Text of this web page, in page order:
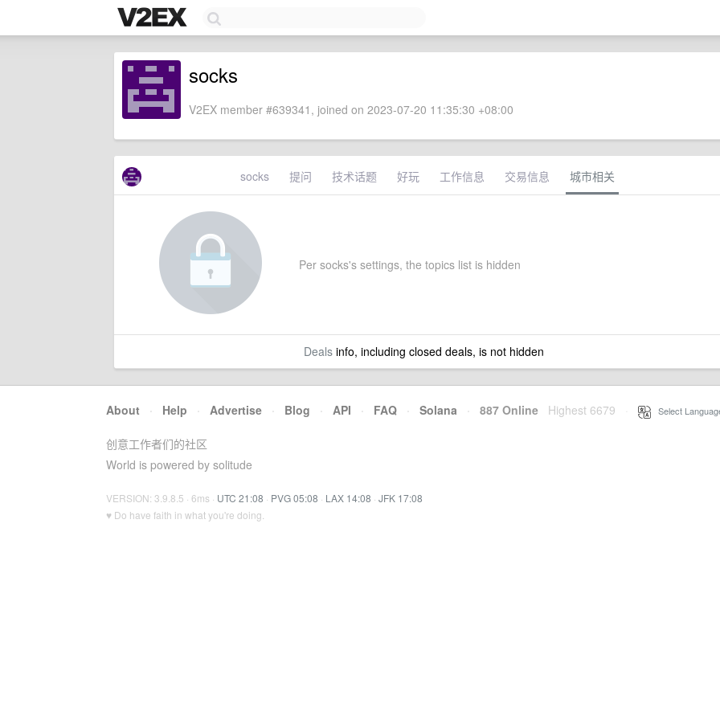
socks
V2EX member #639341, joined on 2023-07-20 11:35:30 +08:00
socks 提问 技术话题 好玩 工作信息 交易信息 城市相关
Per socks's settings, the topics list is hidden
Dealsinfo, including closed deals, is not hidden
About · Help · Advertise · Blog · API · FAQ · Solana · 887 Online Highest 6679 Select
创意工作者们的社区
World is powered by solitude
VERSION: 3.9.8.5 · 6ms · UTC 21:08 · PVG 05:08 · LAX 14:08 · JFK 17:08
♥ Do have faith in what you're doing.